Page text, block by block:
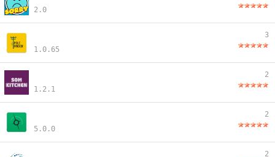
2.0
1.0.65
3
1.2.1
2
5.0.0
2
2